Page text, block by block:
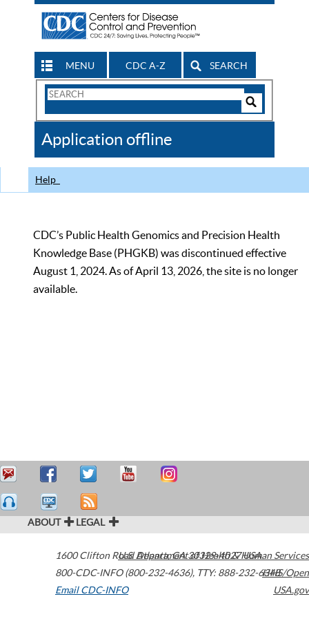
MENU CDC A-Z SEARCH
Search
CDC
Application offline
Help
CDC’s Public Health Genomics and Precision Health
Knowledge Base (PHGKB) was discontinued effective
August 1, 2024. As of April 13, 2026, the site is no longer
available.
ABOUT LEGAL
1600 Clifton Road Atlanta,GA30329-4027USA
800-CDC-INFO (800-232-4636), TTY: 888-232-6348
Email CDC-INFO
U.S. Department of Health & Human Services
HHS/Open
USA.gov